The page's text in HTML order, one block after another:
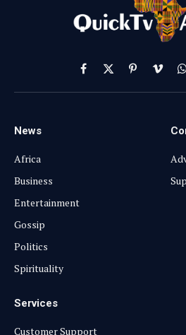
Facebook
X
(Twitter)
PinterestVimeo
News
Africa
Business
Entertainment
Gossip
Politics
Spirituality
Services
Customer Support